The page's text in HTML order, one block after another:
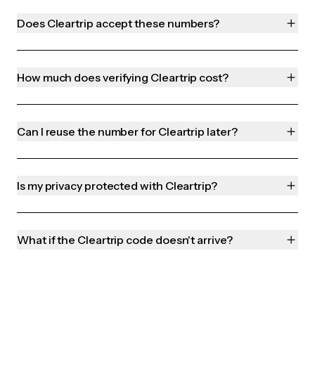
Does Cleartrip accept these numbers?
How much does verifying Cleartrip cost?
Can I reuse the number for Cleartrip later?
Is my privacy protected with Cleartrip?
What if the Cleartrip code doesn't arrive?